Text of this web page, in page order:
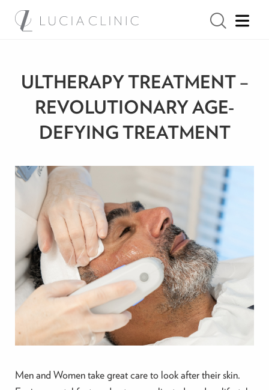
ULTHERAPY TREATMENT –
REVOLUTIONARY AGE-
DEFYING TREATMENT
Men and Women take great care to look after their skin.